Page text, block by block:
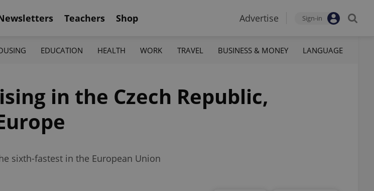
Teachers Shop Advertise Sign-in
EDUCATION HEALTH WORK TRAVEL BUSINESS & MONEY LANGUAGE
in the Czech Republic,
sixth-fastest in the European Union